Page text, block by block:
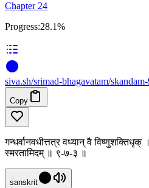
Chapter 24
Progress:28.1%
siva.sh/srimad-bhagavatam/
Copy
गन्धर्वानवधीत्तत्र वध्यान् वै विष्णुशक्तिधृक्
स्मरतामिदम् ॥ ९-७-३ ॥
sanskrit